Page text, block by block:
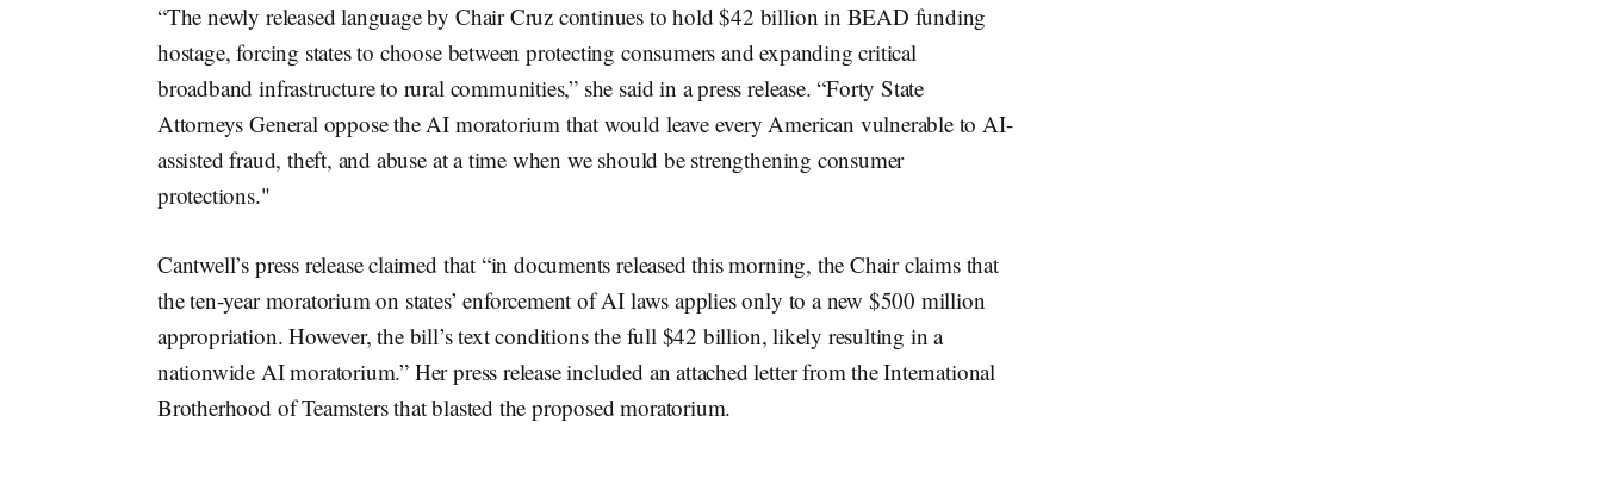
“The newly released language by Chair Cruz continues to hold $42 billion in BEAD funding
hostage, forcing states to choose between protecting consumers and expanding critical
broadband infrastructure to rural communities,” she said in a press release. “Forty State
Attorneys General oppose the AI moratorium that would leave every American vulnerable to AI-
assisted fraud, theft, and abuse at a time when we should be strengthening consumer
protections."
Cantwell’s press release claimed that “in documents released this morning, the Chair claims that
the ten-year moratorium on states’ enforcement of AI laws applies only to a new $500 million
appropriation. However, the bill’s text conditions the full $42 billion, likely resulting in a
nationwide AI moratorium.” Her press release included an attached letter from the International
Brotherhood of Teamsters that blasted the proposed moratorium.